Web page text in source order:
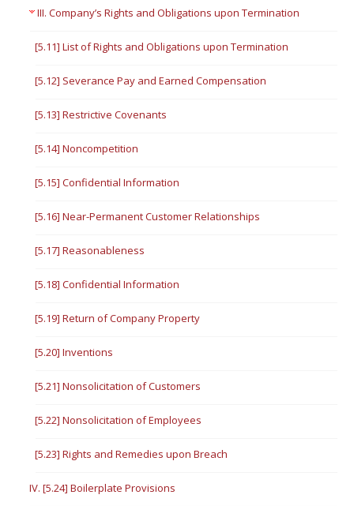
III. Company’s Rights and Obligations upon Termination
[5.11] List of Rights and Obligations upon Termination
[5.12] Severance Pay and Earned Compensation
[5.13] Restrictive Covenants
[5.14] Noncompetition
[5.15] Confidential Information
[5.16] Near-Permanent Customer Relationships
[5.17] Reasonableness
[5.18] Confidential Information
[5.19] Return of Company Property
[5.20] Inventions
[5.21] Nonsolicitation of Customers
[5.22] Nonsolicitation of Employees
[5.23] Rights and Remedies upon Breach
IV. [5.24] Boilerplate Provisions